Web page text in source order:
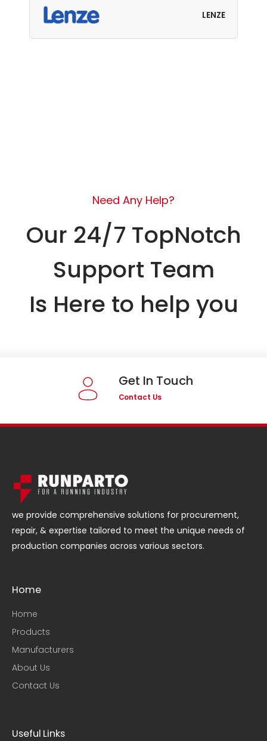
LENZE
Need Any Help?
Our 24/7 TopNotch
Support Team
Is Here to help you
Get In Touch
Contact Us
we provide comprehensive solutions for procurement,
repair, & expertise tailored to meet the unique needs of
production companies across various sectors.
Home
Home
Products
Manufacturers
About Us
Contact Us
Useful Links​